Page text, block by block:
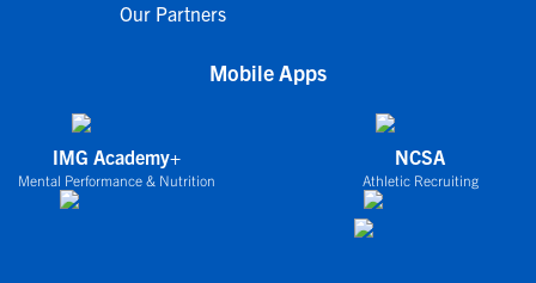
Our Partners
Mobile Apps
IMG Academy+
Mental Performance & Nutrition
NCSA
Athletic Recruiting